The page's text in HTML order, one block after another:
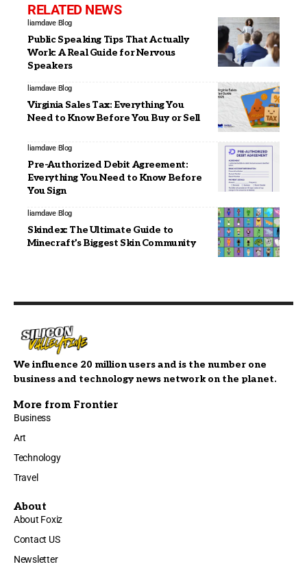
RELATED NEWS
liamdave Blog
Public Speaking Tips That Actually
Work: A Real Guide for Nervous
Speakers
liamdave Blog
Virginia Sales Tax: Everything You
Need to Know Before You Buy or Sell
liamdave Blog
Pre-Authorized Debit Agreement:
Everything You Need to Know Before
You Sign
liamdave Blog
Skindex: The Ultimate Guide to
Minecraft’s Biggest Skin Community
We influence 20 million users and is the number one
business and technology news network on the planet.
More from Frontier
Business
Art
Technology
Travel
About
About Foxiz
Contact US
Newsletter